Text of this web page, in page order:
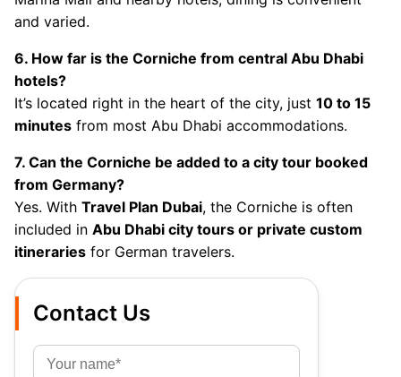
and varied.
6. How far is the Corniche from central Abu Dhabi
hotels?
It’s located right in the heart of the city, just 10 to 15
minutes from most Abu Dhabi accommodations.
7. Can the Corniche be added to a city tour booked
from Germany?
Yes. With Travel Plan Dubai, the Corniche is often
included in Abu Dhabi city tours or private custom
itineraries for German travelers.
Contact Us